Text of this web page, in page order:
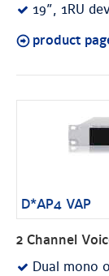
19”, 1RU
product
D*AP4 VAP
2 Channel
Dual mono